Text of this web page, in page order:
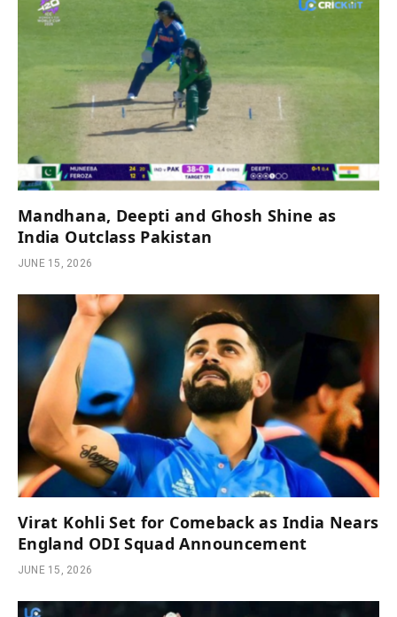
Mandhana, Deepti and Ghosh Shine as
India Outclass Pakistan
JUNE 15, 2026
Virat Kohli Set for Comeback as India Nears
England ODI Squad Announcement
JUNE 15, 2026